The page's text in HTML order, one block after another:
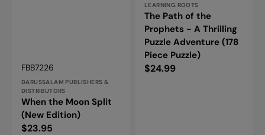
SKU:
FBB7226
Vendor:
DARUSSALAM PUBLISHERS &
DISTRIBUTORS
When the Moon Split
(New Edition)
Regular
$23.95
LEARNING ROOTS
The Path of the
Prophets - A Thrilling
Puzzle Adventure (178
Piece Puzzle)
Regular
$24.99